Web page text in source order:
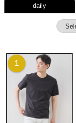
daily
1